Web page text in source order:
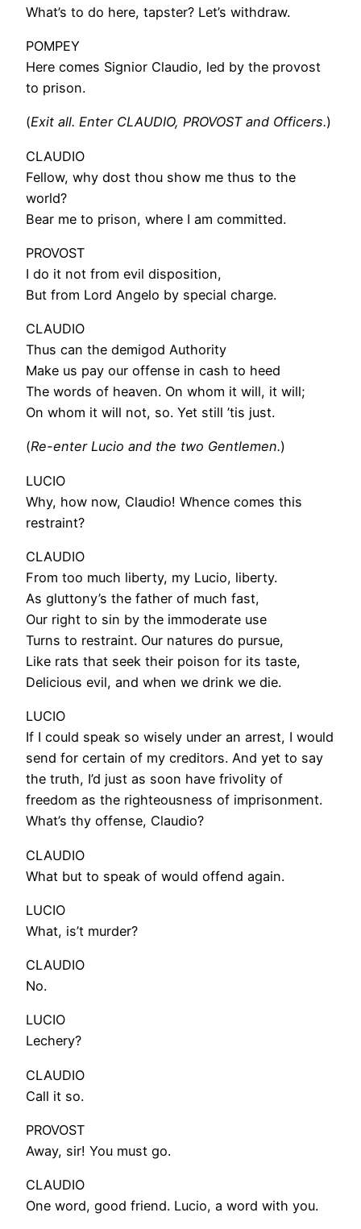
What’s to do here, tapster? Let’s withdraw.
POMPEY
Here comes Signior Claudio, led by the provost
to prison.
(Exit all. Enter CLAUDIO, PROVOST and Officers.)
CLAUDIO
Fellow, why dost thou show me thus to the
world?
Bear me to prison, where I am committed.
PROVOST
I do it not from evil disposition,
But from Lord Angelo by special charge.
CLAUDIO
Thus can the demigod Authority
Make us pay our offense in cash to heed
The words of heaven. On whom it will, it will;
On whom it will not, so. Yet still ’tis just.
(Re-enter Lucio and the two Gentlemen.)
LUCIO
Why, how now, Claudio! Whence comes this
restraint?
CLAUDIO
From too much liberty, my Lucio, liberty.
As gluttony’s the father of much fast,
Our right to sin by the immoderate use
Turns to restraint. Our natures do pursue,
Like rats that seek their poison for its taste,
Delicious evil, and when we drink we die.
LUCIO
If I could speak so wisely under an arrest, I would
send for certain of my creditors. And yet to say
the truth, I’d just as soon have frivolity of
freedom as the righteousness of imprisonment.
What’s thy offense, Claudio?
CLAUDIO
What but to speak of would offend again.
LUCIO
What, is’t murder?
CLAUDIO
No.
LUCIO
Lechery?
CLAUDIO
Call it so.
PROVOST
Away, sir! You must go.
CLAUDIO
One word, good friend. Lucio, a word with you.